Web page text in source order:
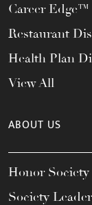
Career Edge™
Restaurant
Health Plan
View All
ABOUT US
Honor
Society